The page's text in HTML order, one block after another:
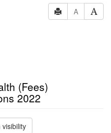
A
(Fees)
2022